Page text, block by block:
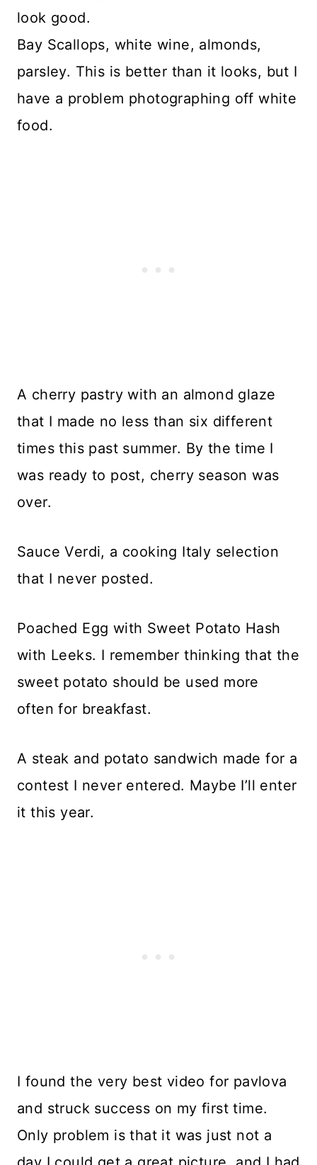
look good.
Bay Scallops, white wine, almonds,
parsley. This is better than it looks, but I
have a problem photographing off white
food.
A cherry pastry with an almond glaze
that I made no less than six different
times this past summer. By the time I
was ready to post, cherry season was
over.
Sauce Verdi, a cooking Italy selection
that I never posted.
Poached Egg with Sweet Potato Hash
with Leeks. I remember thinking that the
sweet potato should be used more
often for breakfast.
A steak and potato sandwich made for a
contest I never entered. Maybe I’ll enter
it this year.
I found the very best video for pavlova
and struck success on my first time.
Only problem is that it was just not a